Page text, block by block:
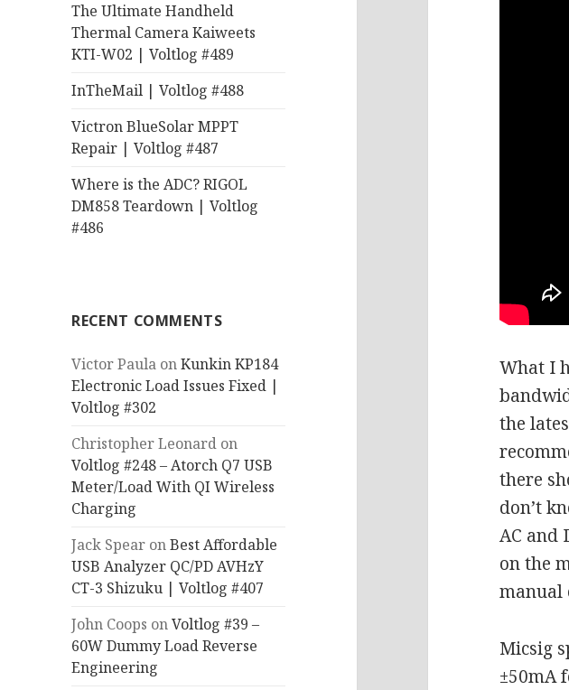
The Ultimate Handheld
Thermal Camera Kaiweets
KTI-W02 | Voltlog #489
InTheMail | Voltlog #488
Victron BlueSolar MPPT
Repair | Voltlog #487
Where is the ADC? RIGOL
DM858 Teardown | Voltlog
#486
RECENT COMMENTS
Victor Paula onKunkin KP184
Electronic Load Issues Fixed |
Voltlog #302
Christopher Leonard on
Voltlog #248 – Atorch Q7 USB
Meter/Load With QI Wireless
Charging
Jack Spear onBest Affordable
USB Analyzer QC/PD AVHzY
CT-3 Shizuku | Voltlog #407
John Coops onVoltlog #39 –
60W Dummy Load Reverse
Engineering
What I
the
there
don’t
AC and
on the
manual
Micsig
±50mA